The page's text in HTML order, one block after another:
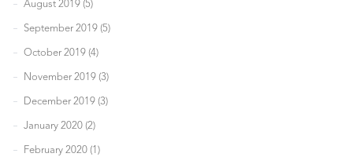
August 2019 (5)
September 2019 (5)
October 2019 (4)
November 2019 (3)
December 2019 (3)
January 2020 (2)
February 2020 (1)